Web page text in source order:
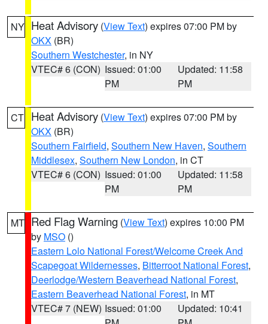
NY Heat Advisory (View Text) expires 07:00 PM by
OKX (BR)
Southern Westchester, in NY
VTEC# 6 (CON) Issued: 01:00
PM
Updated: 11:58
PM
CT Heat Advisory (View Text) expires 07:00 PM by
OKX (BR)
Southern Fairfield, Southern New Haven, Southern
Middlesex, Southern New London, in CT
VTEC# 6 (CON) Issued: 01:00
PM
Updated: 11:58
PM
MT Red Flag Warning (View Text) expires 10:00 PM
by MSO ()
Eastern Lolo National Forest/Welcome Creek And
Scapegoat Wildernesses, Bitterroot National Forest,
Deerlodge/Western Beaverhead National Forest,
Eastern Beaverhead National Forest, in MT
VTEC# 7 (NEW) Issued: 01:00
Updated: 10:41